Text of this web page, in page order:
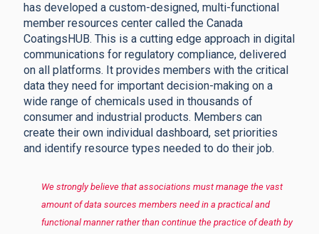
has developed a custom-designed, multi-functional
member resources center called the Canada
CoatingsHUB. This is a cutting edge approach in digital
communications for regulatory compliance, delivered
on all platforms. It provides members with the critical
data they need for important decision-making on a
wide range of chemicals used in thousands of
consumer and industrial products. Members can
create their own individual dashboard, set priorities
and identify resource types needed to do their job.
We strongly believe that associations must manage the vast
amount of data sources members need in a practical and
functional manner rather than continue the practice of death by